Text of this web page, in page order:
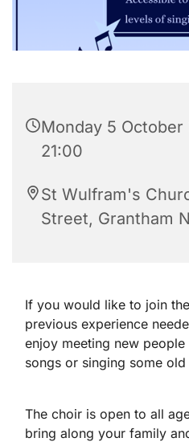
Monday 5 October
21:00
St Wulfram's
Street, Grantham
If you would like to join
previous experience
enjoy meeting new
songs or singing some
The choir is open to all
bring along your family